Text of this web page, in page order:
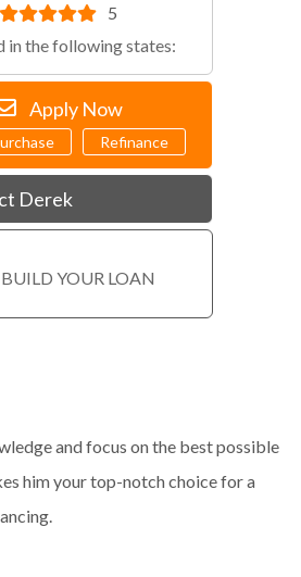
5
in the following states:
Apply Now
Refinance
Derek
BUILD YOUR LOAN
and focus on the best possible
him your top-notch choice for a